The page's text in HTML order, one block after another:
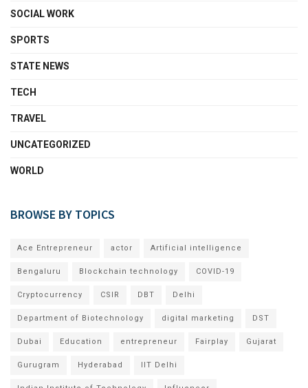
SOCIAL WORK
SPORTS
STATE NEWS
TECH
TRAVEL
UNCATEGORIZED
WORLD
BROWSE BY TOPICS
Ace Entrepreneur actor Artificial intelligence
Bengaluru Blockchain technology COVID-19
Cryptocurrency CSIR DBT Delhi
Department of Biotechnology digital marketing DST
Dubai Education entrepreneur Fairplay Gujarat
Gurugram Hyderabad IIT Delhi